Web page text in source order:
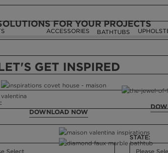
FOR YOUR PROJECTS
ACCESSORIES BATHTUBS
STATE:
GET INSPIRED
DOWNLOAD NOW